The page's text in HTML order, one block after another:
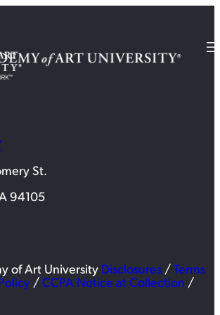
St.
94105
of Art University Disclosures / Terms
/ CCPA Notice at Collection /